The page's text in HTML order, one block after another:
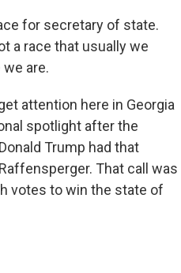
for secretary of state.
a race that usually we
are.
attention here in Georgia
spotlight after the
Trump had that
That call was
votes to win the state of